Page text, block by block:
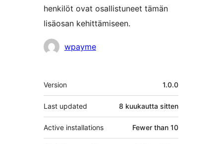
henkilöt ovat osallistuneet tämän
lisäosan kehittämiseen.
Avustajatwpayme
Metatiedot
Version 1.0.0
Last updated 8 kuukautta sitten
Active installations Fewer than 10